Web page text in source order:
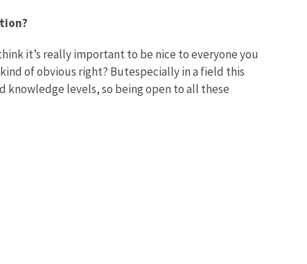
it’s really important to be nice to everyone you
of obvious right? Butespecially in a field this
knowledge levels, so being open to all these